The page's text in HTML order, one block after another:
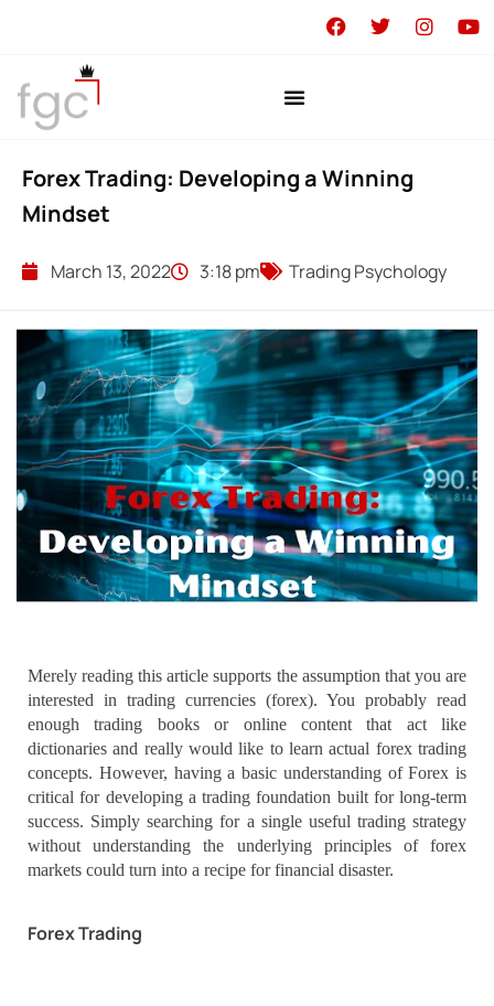
Forex Trading: Developing a Winning
Mindset
March 13, 2022 3:18 pm Trading Psychology
Merely reading this article supports the assumption that you are
interested in trading currencies (forex). You probably read
enough trading books or online content that act like
dictionaries and really would like to learn actual forex trading
concepts. However, having a basic understanding of Forex is
critical for developing a trading foundation built for long-term
success. Simply searching for a single useful trading strategy
without understanding the underlying principles of forex
markets could turn into a recipe for financial disaster.
Forex Trading